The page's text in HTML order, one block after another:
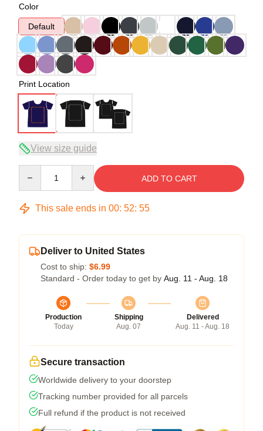
Color
Default
Print Location
View size guide
ADD TO CART
This sale ends in 00: 52: 54
Deliver to United States
Cost to ship: $6.99
Standard - Order today to get by Aug. 11 - Aug. 18
Production
Today
Shipping
Aug. 07
Delivered
Aug. 11 - Aug. 18
Secure transaction
Worldwide delivery to your doorstep
Tracking number provided for all parcels
Full refund if the product is not received